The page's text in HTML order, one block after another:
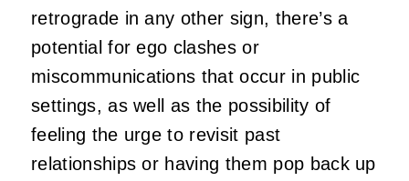
retrograde in any other sign, there’s a
potential for ego clashes or
miscommunications that occur in public
settings, as well as the possibility of
feeling the urge to revisit past
relationships or having them pop back up